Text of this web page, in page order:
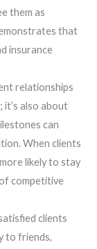
them as
that
insurance
relationships
it’s also about
can
When clients
likely to stay
competitive
clients
to friends,